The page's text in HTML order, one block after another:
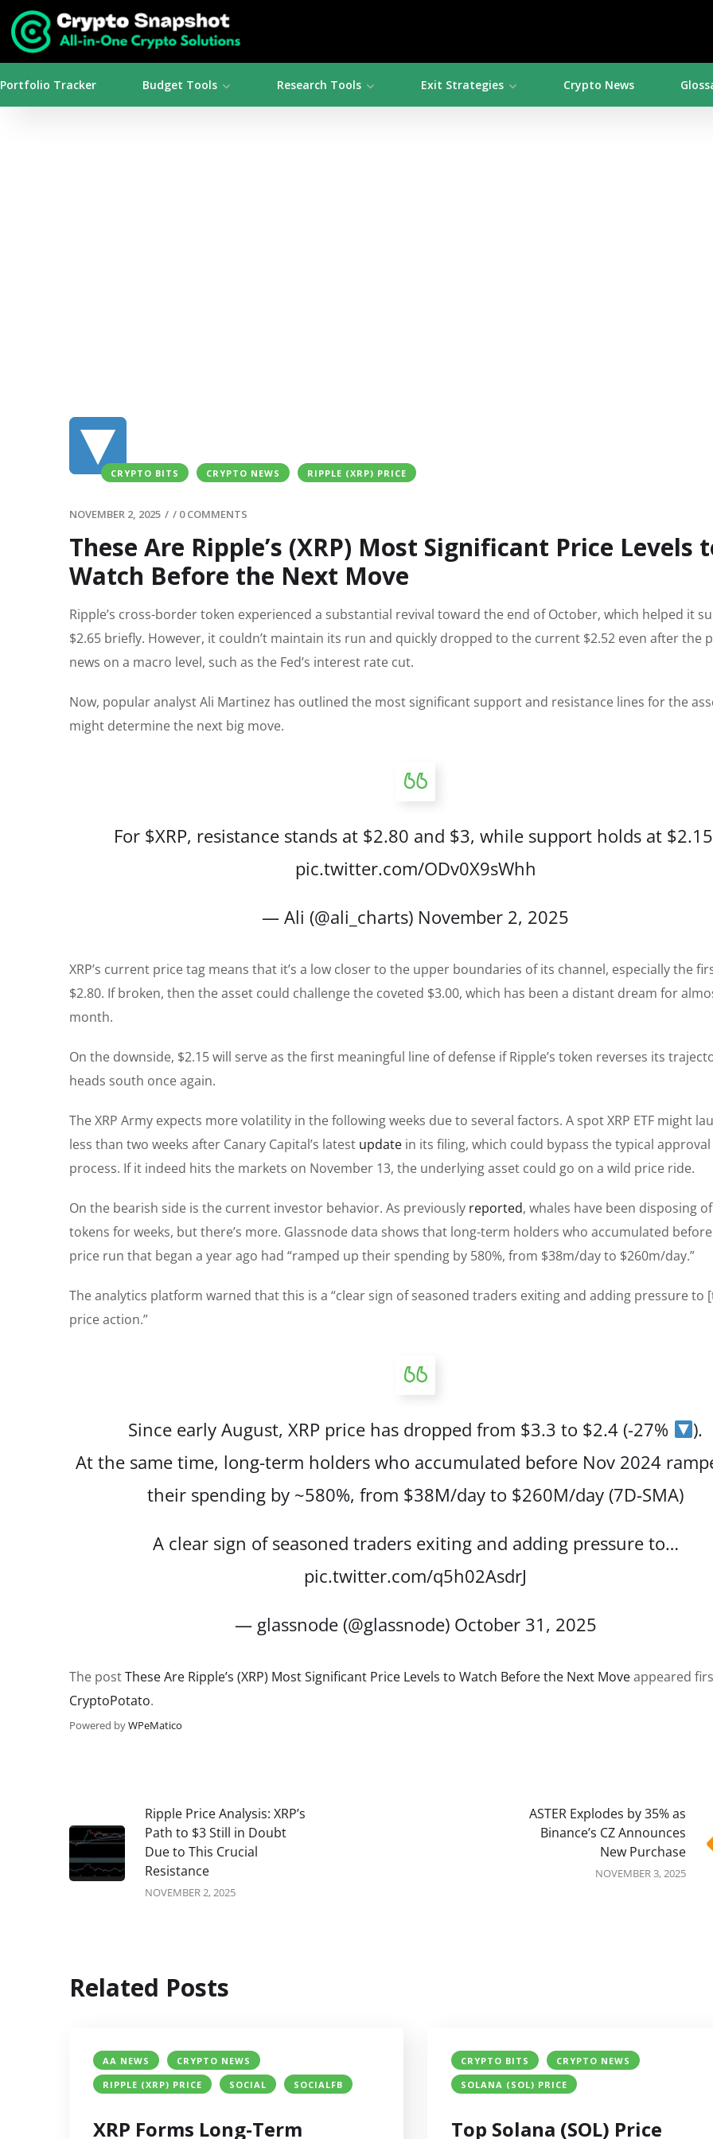
Portfolio Tracker Budget Tools Research Tools Exit Strategies Crypto News
CRYPTO BITS CRYPTO NEWS RIPPLE (XRP) PRICE
NOVEMBER 2, 2025 / / 0 COMMENTS
These Are Ripple’s (XRP) Most Significant Price Levels
Watch Before the Next Move
Ripple’s cross-border token experienced a substantial revival toward the end of October, which helped it
$2.65 briefly. However, it couldn’t maintain its run and quickly dropped to the current $2.52 even after the
news on a macro level, such as the Fed’s interest rate cut.
Now, popular analyst Ali Martinez has outlined the most significant support and resistance lines for the
might determine the next big move.
For $XRP, resistance stands at $2.80 and $3, while support holds at
pic.twitter.com/ODv0X9sWhh
— Ali (@ali_charts) November 2, 2025
XRP’s current price tag means that it’s a low closer to the upper boundaries of its channel, especially the
$2.80. If broken, then the asset could challenge the coveted $3.00, which has been a distant dream for
month.
On the downside, $2.15 will serve as the first meaningful line of defense if Ripple’s token reverses its
heads south once again.
The XRP Army expects more volatility in the following weeks due to several factors. A spot XRP ETF might
less than two weeks after Canary Capital’s latest update in its filing, which could bypass the typical approval
process. If it indeed hits the markets on November 13, the underlying asset could go on a wild price ride.
On the bearish side is the current investor behavior. As previously reported, whales have been disposing of
tokens for weeks, but there’s more. Glassnode data shows that long-term holders who accumulated
price run that began a year ago had “ramped up their spending by 580%, from $38m/day to $260m/day.”
The analytics platform warned that this is a “clear sign of seasoned traders exiting and adding pressure to
price action.”
Since early August, XRP price has dropped from $3.3 to $2.4 (-27%
).
At the same time, long-term holders who accumulated before Nov 2024
their spending by ~580%, from $38M/day to $260M/day (7D-SMA)
A clear sign of seasoned traders exiting and adding pressure to…
pic.twitter.com/q5h02AsdrJ
— glassnode (@glassnode) October 31, 2025
The postThese Are Ripple’s (XRP) Most Significant Price Levels to Watch Before the Next Moveappeared
CryptoPotato.
Powered byWPeMatico
Ripple Price Analysis: XRP’s
Path to $3 Still in Doubt
Due to This Crucial
Resistance
NOVEMBER 2, 2025
ASTER Explodes by 35% as
Binance’s CZ Announces
New Purchase
NOVEMBER 3, 2025
Related Posts
AA NEWS
CRYPTO NEWS
RIPPLE (XRP) PRICE
SOCIAL SOCIALFB
XRP Forms Long-Term
CRYPTO BITS
CRYPTO NEWS
SOLANA (SOL) PRICE
Top Solana (SOL) Price